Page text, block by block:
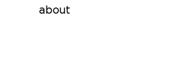
about